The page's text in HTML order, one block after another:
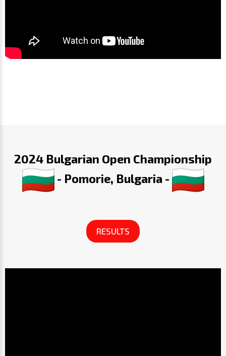
2024 Bulgarian Open Championship
- Pomorie, Bulgaria -
RESULTS